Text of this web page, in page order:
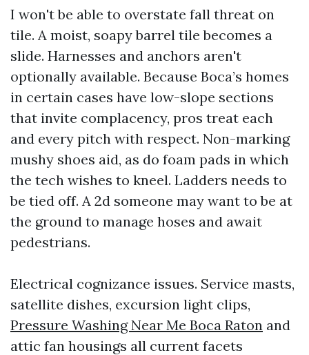
I won't be able to overstate fall threat on
tile. A moist, soapy barrel tile becomes a
slide. Harnesses and anchors aren't
optionally available. Because Boca’s homes
in certain cases have low-slope sections
that invite complacency, pros treat each
and every pitch with respect. Non-marking
mushy shoes aid, as do foam pads in which
the tech wishes to kneel. Ladders needs to
be tied off. A 2d someone may want to be at
the ground to manage hoses and await
pedestrians.
Electrical cognizance issues. Service masts,
satellite dishes, excursion light clips,
Pressure Washing Near Me Boca Raton and
attic fan housings all current facets